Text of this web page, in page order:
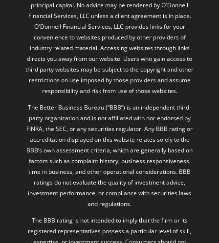
principal capital. No advice may be rendered by O'Donnell
Financial Services, LLC unless a client agreement is in place.
O'Donnell Financial Services, LLC provides links for your
convenience to websites produced by other providers of
industry related material. Accessing websites through links
directs you away from our website. Users who gain access to
third party websites may be subject to the copyright and other
restrictions on use imposed by those providers and assume
responsibility and risk from use of those websites.
The Better Business Bureau (“BBB”) is an independent third-
party organization and is not affiliated with nor endorsed by
FINRA, the SEC, or any securities regulator. Any BBB rating or
accreditation displayed on this website relates solely to the
BBB’s own assessment criteria, which are generally based on
factors such as complaint history, business responsiveness,
time in business, and other operational considerations. BBB
ratings do not evaluate the quality of investment advice,
investment performance, or compliance with securities laws
and regulations.
The BBB rating is not intended to imply that the firm or its
registered representatives possess a particular level of skill,